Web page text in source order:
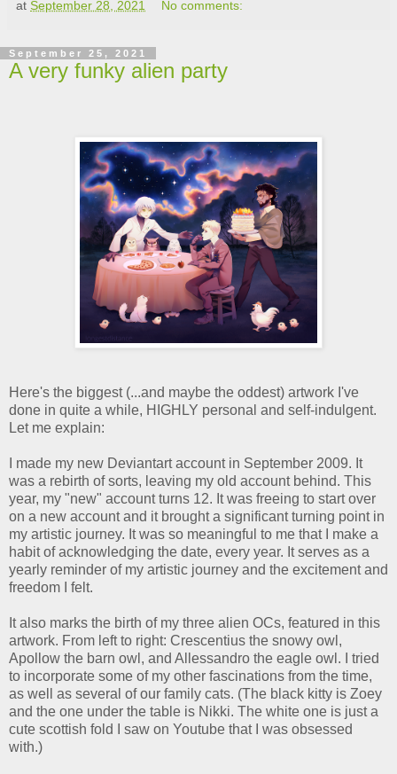
at September 28, 2021 No comments:
September 25, 2021
A very funky alien party
Here's the biggest (...and maybe the oddest) artwork I've
done in quite a while, HIGHLY personal and self-indulgent.
Let me explain:
I made my new Deviantart account in September 2009. It
was a rebirth of sorts, leaving my old account behind. This
year, my "new" account turns 12. It was freeing to start over
on a new account and it brought a significant turning point in
my artistic journey. It was so meaningful to me that I make a
habit of acknowledging the date, every year. It serves as a
yearly reminder of my artistic journey and the excitement and
freedom I felt.
It also marks the birth of my three alien OCs, featured in this
artwork. From left to right: Crescentius the snowy owl,
Apollow the barn owl, and Allessandro the eagle owl. I tried
to incorporate some of my other fascinations from the time,
as well as several of our family cats. (The black kitty is Zoey
and the one under the table is Nikki. The white one is just a
cute scottish fold I saw on Youtube that I was obsessed
with.)